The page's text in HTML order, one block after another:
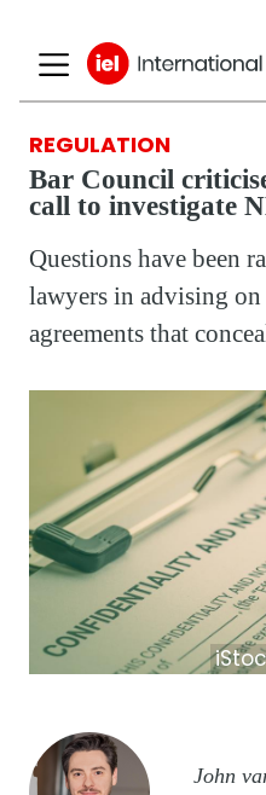
REGULATION
Bar Council
call to investigate
Questions have been
lawyers in advising
agreements that
Image
John